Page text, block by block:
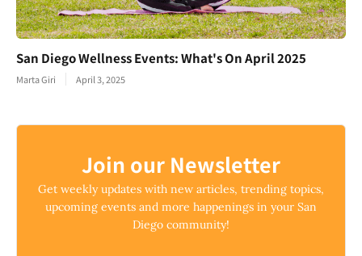
San Diego Wellness Events: What's On April 2025
Marta Giri April 3, 2025
Join our Newsletter
Get weekly updates with new articles, trending topics,
upcoming events and more happenings in your San
Diego community!